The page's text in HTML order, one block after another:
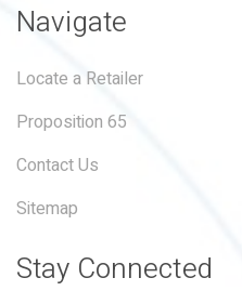
Navigate
Locate a Retailer
Proposition 65
Contact Us
Sitemap
Stay Connected